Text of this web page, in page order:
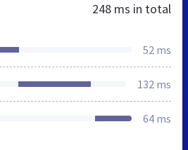
248 ms in total
52 ms
132 ms
64 ms